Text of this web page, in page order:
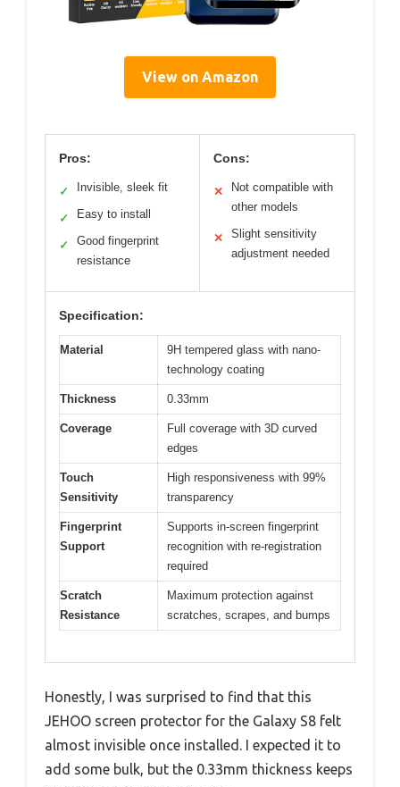
View on Amazon
Pros:
✓ Invisible, sleek fit
✓ Easy to install
✓
Good fingerprint
resistance
Cons:
✕
Not compatible with
other models
✕
Slight sensitivity
adjustment needed
Specification:
Material
9H tempered glass with nano-
technology coating
Thickness 0.33mm
Coverage
Full coverage with 3D curved
edges
Touch
Sensitivity
High responsiveness with 99%
transparency
Fingerprint
Support
Supports in-screen fingerprint
recognition with re-registration
required
Scratch
Resistance
Maximum protection against
scratches, scrapes, and bumps
Honestly, I was surprised to find that this
JEHOO screen protector for the Galaxy S8 felt
almost invisible once installed. I expected it to
add some bulk, but the 0.33mm thickness keeps